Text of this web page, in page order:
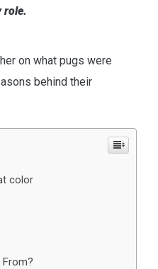
role.
on what pugs were
behind their
color
From?